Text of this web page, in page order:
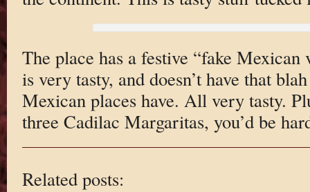
The place has a festive “fake
is very tasty, and doesn’t have that
Mexican places have. All very tasty.
three Cadilac Margaritas, you’d be
Related posts: